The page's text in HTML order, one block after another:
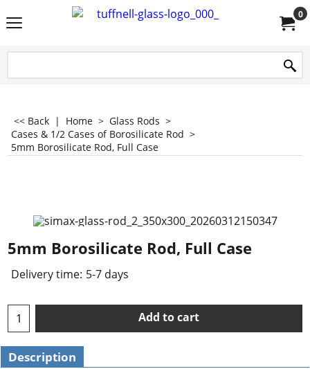
0
<< Back | Home > Glass Rods >
Cases & 1/2 Cases of Borosilicate Rod >
5mm Borosilicate Rod, Full Case
5mm Borosilicate Rod, Full Case
Delivery time: 5-7 days
Add to cart
Description